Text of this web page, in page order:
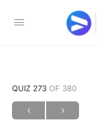
QUIZ 273 OF 380